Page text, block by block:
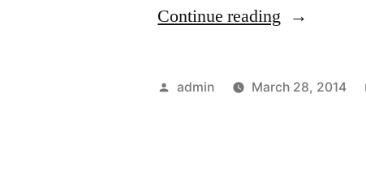
Continue reading “Tijuana
LA
Posted
admin March 28, 2014